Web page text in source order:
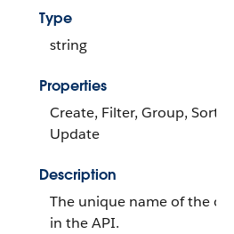
Type
string
Properties
Create, Filter, Group, Sort,
Update
Description
The unique name of the
in the API.